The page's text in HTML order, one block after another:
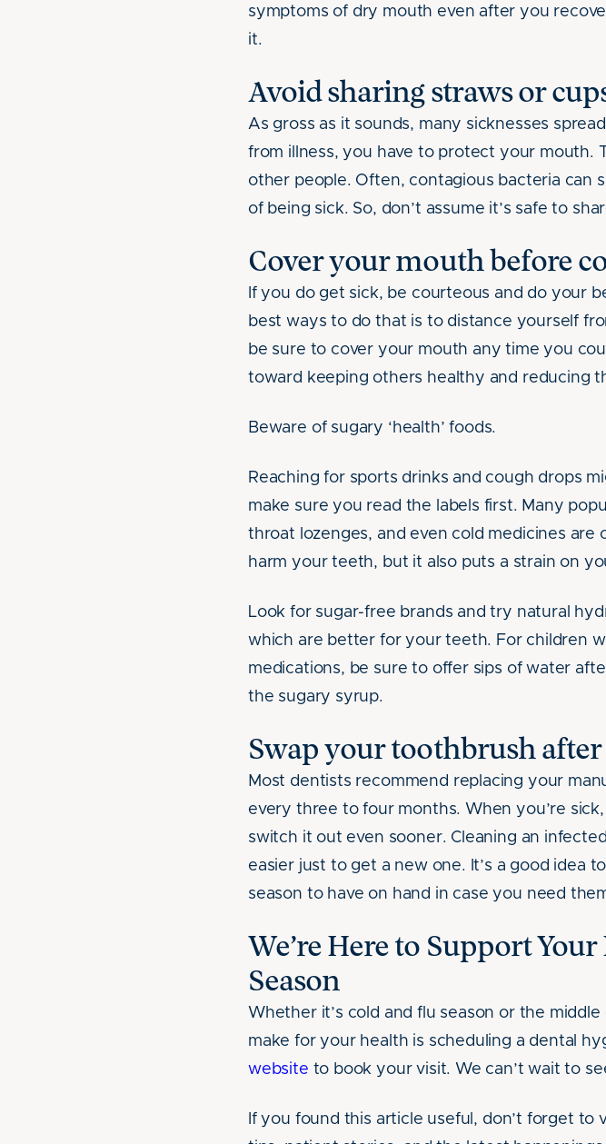
symptoms of dry mouth even after you
it.
Avoid sharing straws or
As gross as it sounds, many sicknesses
from illness, you have to protect your mouth.
other people. Often, contagious bacteria can
of being sick. So, don’t assume it’s safe to
Cover your mouth before
If you do get sick, be courteous and do your
best ways to do that is to distance yourself
be sure to cover your mouth any time you
toward keeping others healthy and reducing
Beware of sugary ‘health’ foods.
Reaching for sports drinks and cough drops
make sure you read the labels first. Many
throat lozenges, and even cold medicines
harm your teeth, but it also puts a strain on
Look for sugar-free brands and try natural
which are better for your teeth. For children
medications, be sure to offer sips of water
the sugary syrup.
Swap your toothbrush after
Most dentists recommend replacing your
every three to four months. When you’re
switch it out even sooner. Cleaning an
easier just to get a new one. It’s a good idea
season to have on hand in case you need
We’re Here to Support
Season
Whether it’s cold and flu season or the
make for your health is scheduling a dental
website to book your visit. We can’t wait to
If you found this article useful, don’t forget to